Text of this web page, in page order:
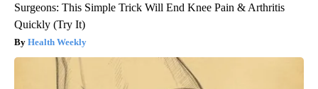
Surgeons: This Simple Trick Will End Knee Pain & Arthritis
Quickly (Try It)
Health Weekly